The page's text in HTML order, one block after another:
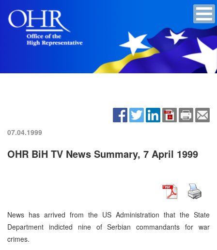
07.04.1999
OHR BiH TV News Summary, 7 April 1999
News has arrived from the US Administration that the State
Department indicted nine of Serbian commandants for war
crimes.